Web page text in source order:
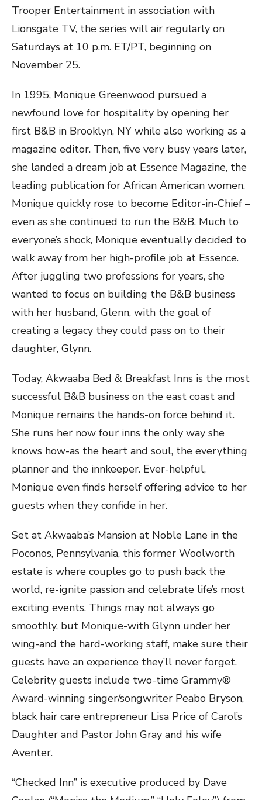
Trooper Entertainment in association with
Lionsgate TV, the series will air regularly on
Saturdays at 10 p.m. ET/PT, beginning on
November 25.
In 1995, Monique Greenwood pursued a
newfound love for hospitality by opening her
first B&B in Brooklyn, NY while also working as a
magazine editor. Then, five very busy years later,
she landed a dream job at Essence Magazine, the
leading publication for African American women.
Monique quickly rose to become Editor-in-Chief –
even as she continued to run the B&B. Much to
everyone’s shock, Monique eventually decided to
walk away from her high-profile job at Essence.
After juggling two professions for years, she
wanted to focus on building the B&B business
with her husband, Glenn, with the goal of
creating a legacy they could pass on to their
daughter, Glynn.
Today, Akwaaba Bed & Breakfast Inns is the most
successful B&B business on the east coast and
Monique remains the hands-on force behind it.
She runs her now four inns the only way she
knows how-as the heart and soul, the everything
planner and the innkeeper. Ever-helpful,
Monique even finds herself offering advice to her
guests when they confide in her.
Set at Akwaaba’s Mansion at Noble Lane in the
Poconos, Pennsylvania, this former Woolworth
estate is where couples go to push back the
world, re-ignite passion and celebrate life’s most
exciting events. Things may not always go
smoothly, but Monique-with Glynn under her
wing-and the hard-working staff, make sure their
guests have an experience they’ll never forget.
Celebrity guests include two-time Grammy®
Award-winning singer/songwriter Peabo Bryson,
black hair care entrepreneur Lisa Price of Carol’s
Daughter and Pastor John Gray and his wife
Aventer.
“Checked Inn” is executive produced by Dave